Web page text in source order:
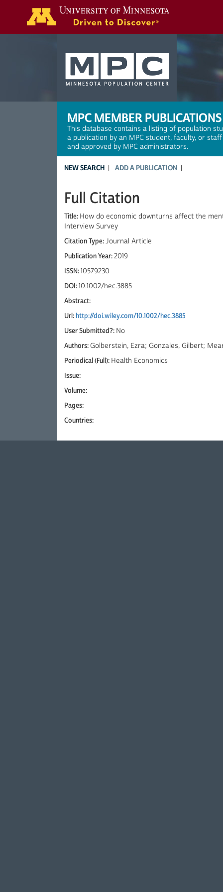
MPC MEMBER PUBLICATIONS
This database contains a listing of population
a publication by an MPC student, faculty, or
and approved by MPC administrators.
NEW SEARCH ADD A PUBLICATION
Full Citation
Title: How do economic downturns affect the
Interview Survey
Citation Type:Journal Article
Publication Year:2019
ISSN:10579230
DOI:10.1002/hec.3885
Abstract:
Url:http://doi.wiley.com/10.1002/hec.3885
User Submitted?: No
Authors:Golberstein, Ezra; Gonzales, Gilbert;
Periodical (Full): Health Economics
Issue:
Volume:
Pages:
Countries: